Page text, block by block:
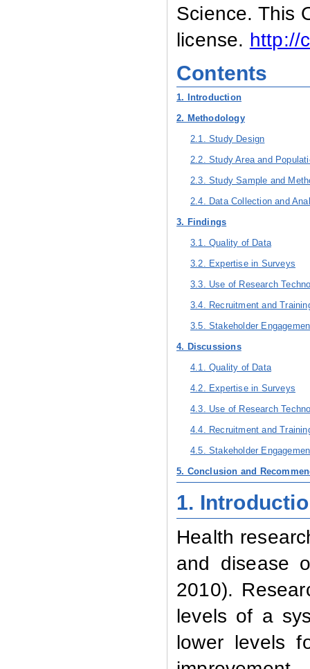
Science. This
license. http://
Contents
1. Introduction
2. Methodology
2.1. Study Design
2.2. Study Area and
2.3. Study Sample and
2.4. Data Collection and
3. Findings
3.1. Quality of Data
3.2. Expertise in Surveys
3.3. Use of Research
3.4. Recruitment and
3.5. Stakeholder
4. Discussions
4.1. Quality of Data
4.2. Expertise in Surveys
4.3. Use of Research
4.4. Recruitment and
4.5. Stakeholder
5. Conclusion and
1.
Health
and disease
2010).
levels of a
lower levels